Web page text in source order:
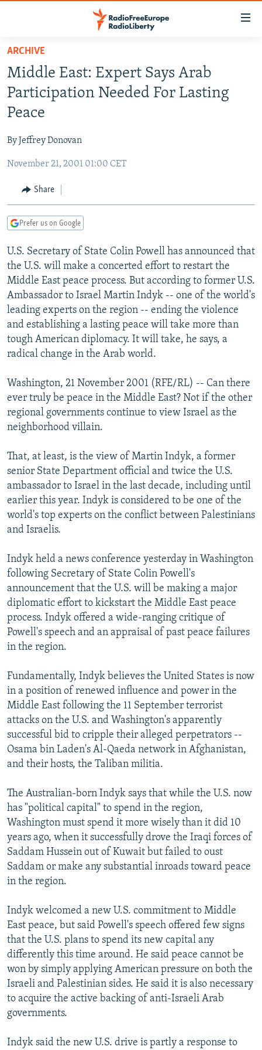
Skip
main
content
Skip
to
main
Navigation
Skip
Search
TO READERS IN RUSSIA
RADIO AZATLIQ
MARSHO RADIO
IRAN
KAZAKHSTAN
KYRGYZSTAN
TAJIKISTAN
UZBEKISTAN
SOUTH ASIA
AFGHANISTAN
PAKISTAN
CAUCASUS
ARMENIA
GEORGIA
CENTRAL/SE EUROPE
KOSOVO
MOLDOVA
SERBIA
BELARUS
UKRAINE
VISUALS
INVESTIGATIONS
RFE/RL INVESTIGATES
SCHEMES
SYSTEMA
NEWSLETTERS
WIDER EUROPE BY RIKARD JOZWIAK
THE RUNDOWN
PODCASTS
MAJLIS
SHARE TIPS SECURELY
BYPASS BLOCKING
ABOUT RFE/RL
CONTACT US
Subscribe
All RFE/RL sites
ARCHIVE
Middle East: Expert Says Arab
Participation Needed For Lasting
Peace
By Jeffrey Donovan
November 21, 2001 01:00 CET
Share
Prefer us on Google
U.S. Secretary of State Colin Powell has announced that
the U.S. will make a concerted effort to restart the
Middle East peace process. But according to former U.S.
Ambassador to Israel Martin Indyk -- one of the world's
leading experts on the region -- ending the violence
and establishing a lasting peace will take more than
tough American diplomacy. It will take, he says, a
radical change in the Arab world.
Washington, 21 November 2001 (RFE/RL) -- Can there
ever truly be peace in the Middle East? Not if the other
regional governments continue to view Israel as the
neighborhood villain.
That, at least, is the view of Martin Indyk, a former
senior State Department official and twice the U.S.
ambassador to Israel in the last decade, including until
earlier this year. Indyk is considered to be one of the
world's top experts on the conflict between Palestinians
and Israelis.
Indyk held a news conference yesterday in Washington
following Secretary of State Colin Powell's
announcement that the U.S. will be making a major
diplomatic effort to kickstart the Middle East peace
process. Indyk offered a wide-ranging critique of
Powell's speech and an appraisal of past peace failures
in the region.
Fundamentally, Indyk believes the United States is now
in a position of renewed influence and power in the
Middle East following the 11 September terrorist
attacks on the U.S. and Washington's apparently
successful bid to cripple their alleged perpetrators --
Osama bin Laden's Al-Qaeda network in Afghanistan,
and their hosts, the Taliban militia.
The Australian-born Indyk says that while the U.S. now
has "political capital" to spend in the region,
Washington must spend it more wisely than it did 10
years ago, when it successfully drove the Iraqi forces of
Saddam Hussein out of Kuwait but failed to oust
Saddam or make any substantial inroads toward peace
in the region.
Indyk welcomed a new U.S. commitment to Middle
East peace, but said Powell's speech offered few signs
that the U.S. plans to spend its new capital any
differently this time around. He said peace cannot be
won by simply applying American pressure on both the
Israeli and Palestinian sides. He said it is also necessary
to acquire the active backing of anti-Israeli Arab
governments.
Indyk said the new U.S. drive is partly a response to